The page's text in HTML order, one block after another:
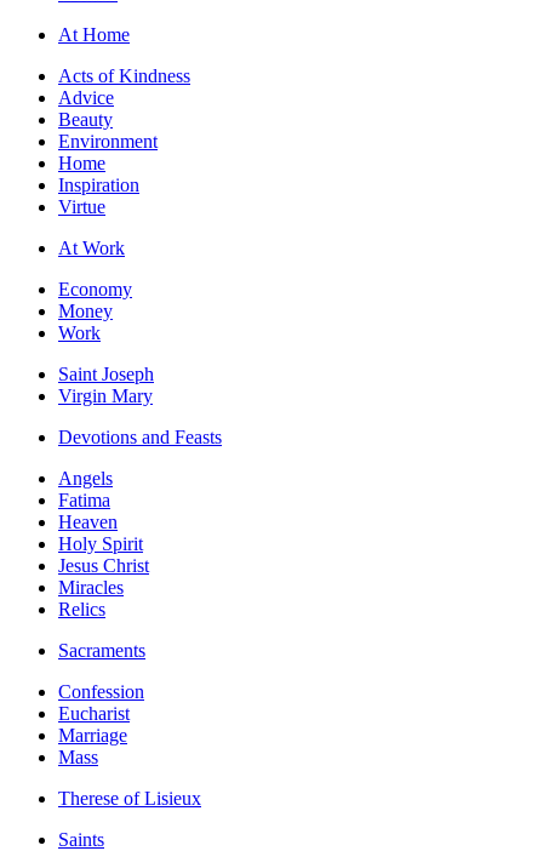
At Home
Acts of Kindness
Advice
Beauty
Environment
Home
Inspiration
Virtue
At Work
Economy
Money
Work
Saint Joseph
Virgin Mary
Devotions and Feasts
Angels
Fatima
Heaven
Holy Spirit
Jesus Christ
Miracles
Relics
Sacraments
Confession
Eucharist
Marriage
Mass
Therese of Lisieux
Saints